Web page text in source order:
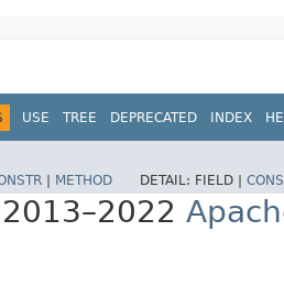
USE TREE DEPRECATED INDEX
METHOD DETAIL: FIELD |